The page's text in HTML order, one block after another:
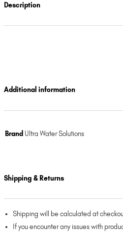
Description
Additional information
Brand Ultra Water Solutions
Shipping & Returns
Shipping will be calculated at
If you encounter any issues with